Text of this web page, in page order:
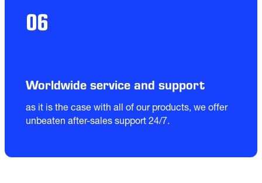
06
Worldwide service and support
as it is the case with all of our products, we offer
unbeaten after-sales support 24/7.